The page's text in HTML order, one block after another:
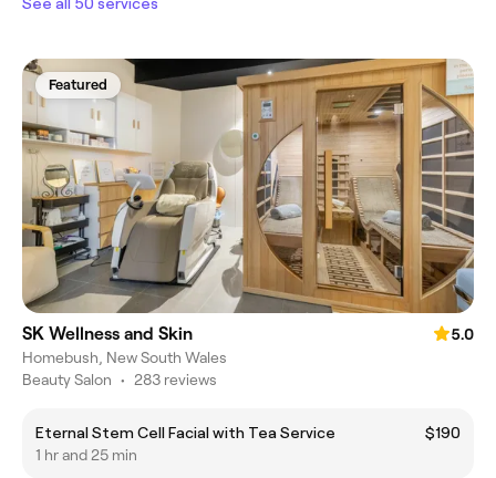
Featured
SK Wellness and Skin
5.0
Homebush, New South Wales
Beauty Salon • 283 reviews
Eternal Stem Cell Facial with Tea Service
$190
1 hr and 25 min